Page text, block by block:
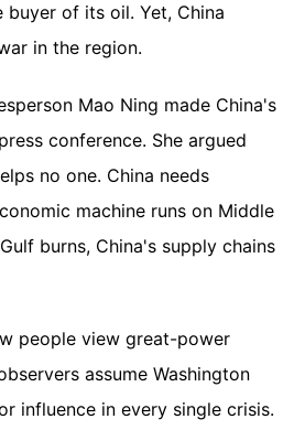
buyer of its oil. Yet, China
in the region.
Mao Ning made China's
conference. She argued
no one. China needs
machine runs on Middle
burns, China's supply chains
people view great-power
assume Washington
influence in every single crisis.